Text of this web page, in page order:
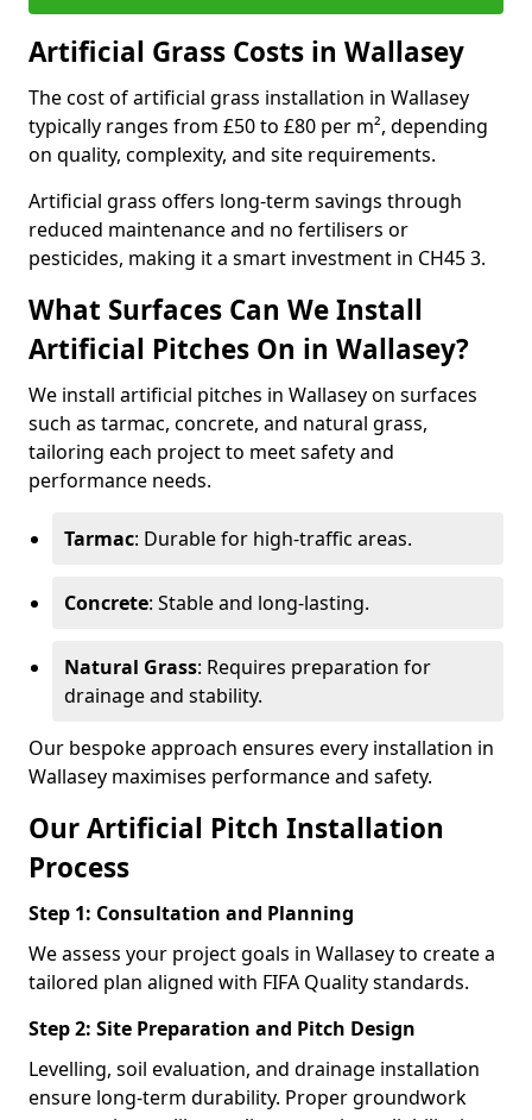
Artificial Grass Costs in Wallasey
The cost of artificial grass installation in Wallasey
typically ranges from £50 to £80 per m², depending
on quality, complexity, and site requirements.
Artificial grass offers long-term savings through
reduced maintenance and no fertilisers or
pesticides, making it a smart investment in CH45 3.
What Surfaces Can We Install
Artificial Pitches On in Wallasey?
We install artificial pitches in Wallasey on surfaces
such as tarmac, concrete, and natural grass,
tailoring each project to meet safety and
performance needs.
Tarmac: Durable for high-traffic areas.
Concrete: Stable and long-lasting.
Natural Grass: Requires preparation for
drainage and stability.
Our bespoke approach ensures every installation in
Wallasey maximises performance and safety.
Our Artificial Pitch Installation
Process
Step 1: Consultation and Planning
We assess your project goals in Wallasey to create a
tailored plan aligned with FIFA Quality standards.
Step 2: Site Preparation and Pitch Design
Levelling, soil evaluation, and drainage installation
ensure long-term durability. Proper groundwork